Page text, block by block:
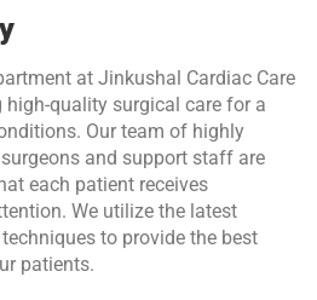
at Jinkushal Cardiac Care
quality surgical care for a
Our team of highly
and support staff are
each patient receives
We utilize the latest
to provide the best
patients.